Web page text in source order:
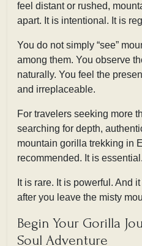
feel distant or rushed,
apart. It is intentional. It is
You do not simply “see”
among them. You observe
naturally. You feel the
and irreplaceable.
For travelers seeking more
searching for depth,
mountain gorilla trekking in
recommended. It is essential.
It is rare. It is powerful. And
after you leave the misty
Begin Your Gorilla
Soul Adventure